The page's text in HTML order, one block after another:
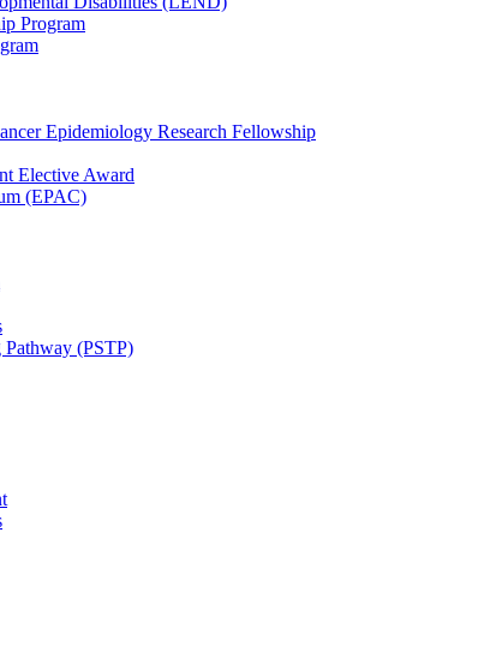
Program
Epidemiology Research Fellowship
Elective Award
(EPAC)
Pathway (PSTP)